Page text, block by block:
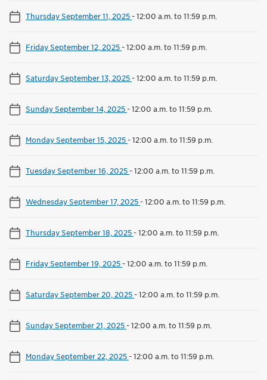
Thursday September 11, 2025-12:00 a.m. to 11:59 p.m.
Friday September 12, 2025-12:00 a.m. to 11:59 p.m.
Saturday September 13, 2025-12:00 a.m. to 11:59 p.m.
Sunday September 14, 2025-12:00 a.m. to 11:59 p.m.
Monday September 15, 2025-12:00 a.m. to 11:59 p.m.
Tuesday September 16, 2025-12:00 a.m. to 11:59 p.m.
Wednesday September 17, 2025-12:00 a.m. to 11:59 p.m.
Thursday September 18, 2025-12:00 a.m. to 11:59 p.m.
Friday September 19, 2025-12:00 a.m. to 11:59 p.m.
Saturday September 20, 2025-12:00 a.m. to 11:59 p.m.
Sunday September 21, 2025-12:00 a.m. to 11:59 p.m.
Monday September 22, 2025-12:00 a.m. to 11:59 p.m.